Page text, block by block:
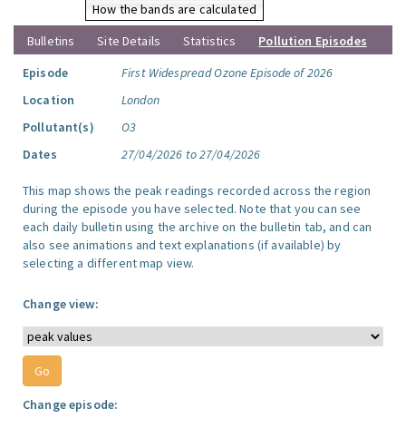
How the bands are calculated
Bulletins
Site Details Statistics
Pollution Episodes
Episode
First Widespread Ozone Episode of 2026
Location
London
Pollutant(s)
O3
Dates
27/04/2026 to 27/04/2026
This map shows the peak readings recorded across the region
during the episode you have selected. Note that you can see
each daily bulletin using the archive on the bulletin tab, and can
also see animations and text explanations (if available) by
selecting a different map view.
Change view:
Change episode: